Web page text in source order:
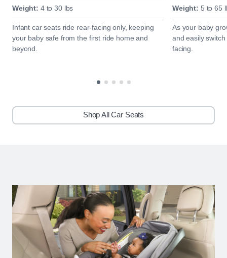
Weight: 4 to 30 lbs
Infant car seats ride rear-facing only, keeping
your baby safe from the first ride home and
beyond.
Weight: 5 to 65
As your baby
and easily
facing.
Shop All Car Seats